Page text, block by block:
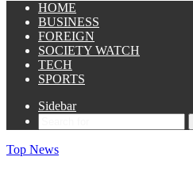
HOME
BUSINESS
FOREIGN
SOCIETY WATCH
TECH
SPORTS
Sidebar
Top News